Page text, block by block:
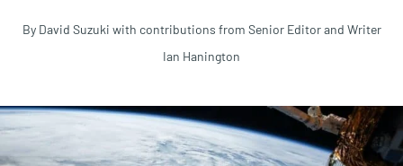
By David Suzuki with contributions from Senior Editor and Writer
Ian Hanington